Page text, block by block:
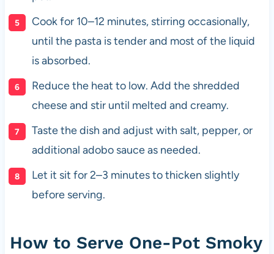
Cook for 10–12 minutes, stirring occasionally,
until the pasta is tender and most of the liquid
is absorbed.
Reduce the heat to low. Add the shredded
cheese and stir until melted and creamy.
Taste the dish and adjust with salt, pepper, or
additional adobo sauce as needed.
Let it sit for 2–3 minutes to thicken slightly
before serving.
How to Serve One-Pot Smoky